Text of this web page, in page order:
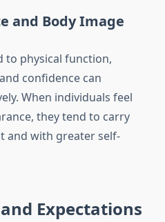
and Body Image
to physical function,
confidence can
When individuals feel
they tend to carry
and with greater self-
Expectations